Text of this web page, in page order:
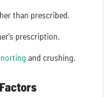
than prescribed.
prescription.
and crushing.